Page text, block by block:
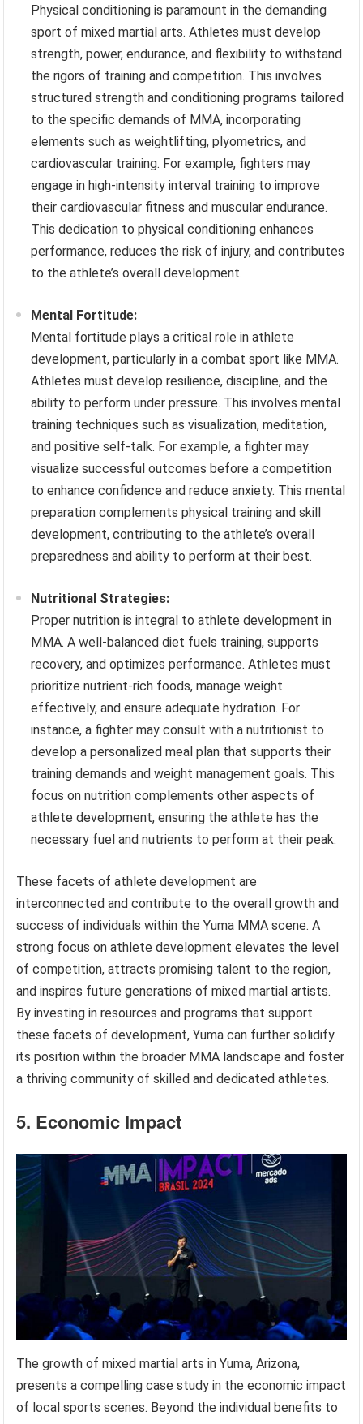
Physical conditioning is paramount in the demanding
sport of mixed martial arts. Athletes must develop
strength, power, endurance, and flexibility to withstand
the rigors of training and competition. This involves
structured strength and conditioning programs tailored
to the specific demands of MMA, incorporating
elements such as weightlifting, plyometrics, and
cardiovascular training. For example, fighters may
engage in high-intensity interval training to improve
their cardiovascular fitness and muscular endurance.
This dedication to physical conditioning enhances
performance, reduces the risk of injury, and contributes
to the athlete’s overall development.
Mental Fortitude:
Mental fortitude plays a critical role in athlete
development, particularly in a combat sport like MMA.
Athletes must develop resilience, discipline, and the
ability to perform under pressure. This involves mental
training techniques such as visualization, meditation,
and positive self-talk. For example, a fighter may
visualize successful outcomes before a competition
to enhance confidence and reduce anxiety. This mental
preparation complements physical training and skill
development, contributing to the athlete’s overall
preparedness and ability to perform at their best.
Nutritional Strategies:
Proper nutrition is integral to athlete development in
MMA. A well-balanced diet fuels training, supports
recovery, and optimizes performance. Athletes must
prioritize nutrient-rich foods, manage weight
effectively, and ensure adequate hydration. For
instance, a fighter may consult with a nutritionist to
develop a personalized meal plan that supports their
training demands and weight management goals. This
focus on nutrition complements other aspects of
athlete development, ensuring the athlete has the
necessary fuel and nutrients to perform at their peak.
These facets of athlete development are
interconnected and contribute to the overall growth and
success of individuals within the Yuma MMA scene. A
strong focus on athlete development elevates the level
of competition, attracts promising talent to the region,
and inspires future generations of mixed martial artists.
By investing in resources and programs that support
these facets of development, Yuma can further solidify
its position within the broader MMA landscape and foster
a thriving community of skilled and dedicated athletes.
5. Economic Impact
The growth of mixed martial arts in Yuma, Arizona,
presents a compelling case study in the economic impact
of local sports scenes. Beyond the individual benefits to